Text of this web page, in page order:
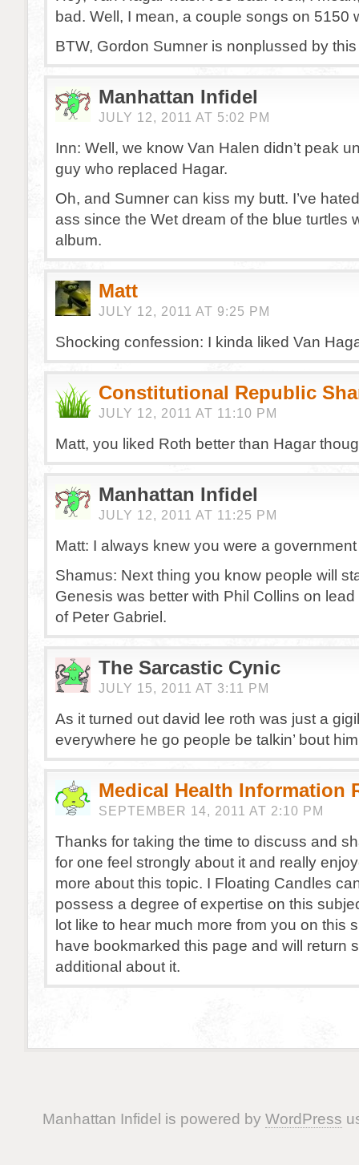
bad. Well, I mean, a couple songs on 5150
BTW, Gordon Sumner is nonplussed by
Manhattan Infidel
JULY 12, 2011 AT 5:02 PM
Inn: Well, we know Van Halen didn’t peak
guy who replaced Hagar.
Oh, and Sumner can kiss my butt. I’ve
ass since the Wet dream of the blue turtles
album.
Matt
JULY 12, 2011 AT 9:25 PM
Shocking confession: I kinda liked Van
Constitutional Republic
JULY 12, 2011 AT 11:10 PM
Matt, you liked Roth better than Hagar
Manhattan Infidel
JULY 12, 2011 AT 11:25 PM
Matt: I always knew you were a
Shamus: Next thing you know people will
Genesis was better with Phil Collins on
of Peter Gabriel.
The Sarcastic Cynic
JULY 15, 2011 AT 3:11 PM
As it turned out david lee roth was just a
everywhere he go people be talkin’ bout
Medical Health Information
SEPTEMBER 14, 2011 AT 2:10 PM
Thanks for taking the time to discuss and
for one feel strongly about it and really
more about this topic. I Floating Candles
possess a degree of expertise on this
lot like to hear much more from you on this
have bookmarked this page and will return
additional about it.
Manhattan Infidel is powered by WordPress